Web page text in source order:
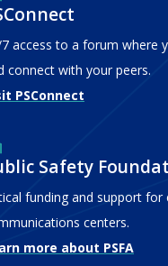
access to a forum where
connect with your peers.
PSConnect
Safety
funding and support for
centers.
more about PSFA